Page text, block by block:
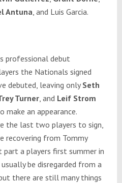
Antuna , and Luis Garcia.
professional debut
the Nationals signed
debuted, leaving onlySeth
Turner, and Leif Strom
an appearance.
the last two players to sign,
recovering from Tommy
part a players first summer in
be disregarded from a
there are still many things